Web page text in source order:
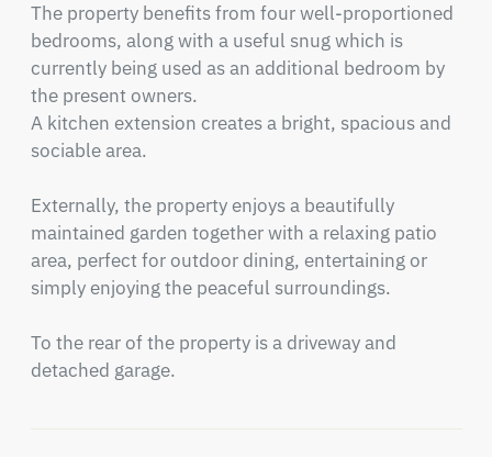
The property benefits from four well-proportioned
bedrooms, along with a useful snug which is
currently being used as an additional bedroom by
the present owners.
A kitchen extension creates a bright, spacious and
sociable area.
Externally, the property enjoys a beautifully
maintained garden together with a relaxing patio
area, perfect for outdoor dining, entertaining or
simply enjoying the peaceful surroundings.
To the rear of the property is a driveway and
detached garage.